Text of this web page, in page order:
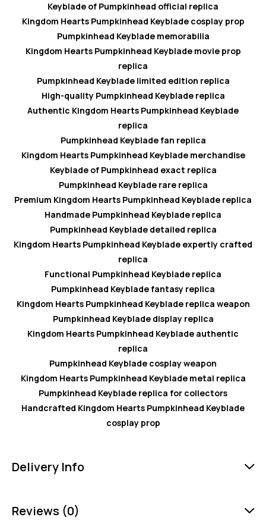
Keyblade of Pumpkinhead official replica
Kingdom Hearts Pumpkinhead Keyblade cosplay prop
Pumpkinhead Keyblade memorabilia
Kingdom Hearts Pumpkinhead Keyblade movie prop
replica
Pumpkinhead Keyblade limited edition replica
High-quality Pumpkinhead Keyblade replica
Authentic Kingdom Hearts Pumpkinhead Keyblade
replica
Pumpkinhead Keyblade fan replica
Kingdom Hearts Pumpkinhead Keyblade merchandise
Keyblade of Pumpkinhead exact replica
Pumpkinhead Keyblade rare replica
Premium Kingdom Hearts Pumpkinhead Keyblade replica
Handmade Pumpkinhead Keyblade replica
Pumpkinhead Keyblade detailed replica
Kingdom Hearts Pumpkinhead Keyblade expertly crafted
replica
Functional Pumpkinhead Keyblade replica
Pumpkinhead Keyblade fantasy replica
Kingdom Hearts Pumpkinhead Keyblade replica weapon
Pumpkinhead Keyblade display replica
Kingdom Hearts Pumpkinhead Keyblade authentic
replica
Pumpkinhead Keyblade cosplay weapon
Kingdom Hearts Pumpkinhead Keyblade metal replica
Pumpkinhead Keyblade replica for collectors
Handcrafted Kingdom Hearts Pumpkinhead Keyblade
cosplay prop
Delivery Info
Reviews (0)